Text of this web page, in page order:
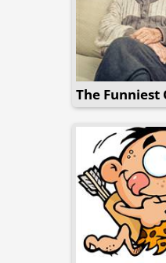
The Funniest